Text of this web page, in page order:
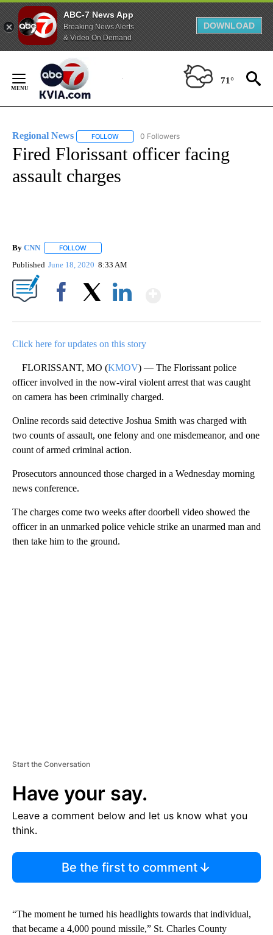
ABC-7 News App
Breaking News Alerts
& Video On Demand
DOWNLOAD
Content
71°
Regional News FOLLOW FOLLOW "REGIONAL NEWS" TO RECEIVE
0 Followers
Fired Florissant officer facing
assault charges
By CNN FOLLOW
Published June 18, 2020 8:33 AM
Click here for updates on this story
FLORISSANT, MO (KMOV) — The Florissant police
officer involved in the now-viral violent arrest that was caught
on camera has been criminally charged.
Online records said detective Joshua Smith was charged with
two counts of assault, one felony and one misdemeanor, and one
count of armed criminal action.
Prosecutors announced those charged in a Wednesday morning
news conference.
The charges come two weeks after doorbell video showed the
officer in an unmarked police vehicle strike an unarmed man and
then take him to the ground.
Start the Conversation
Have your say.
Leave a comment below and let us know what you
think.
Be the first to comment
“The moment he turned his headlights towards that individual,
that became a 4,000 pound missile,” St. Charles County